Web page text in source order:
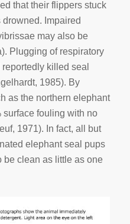
that their flippers stuck
Impaired
may also be
Plugging of respiratory
killed seal
1985). By
as the northern elephant
surface fouling with no
1971). In fact, all but
elephant seal pups
be clean as little as one